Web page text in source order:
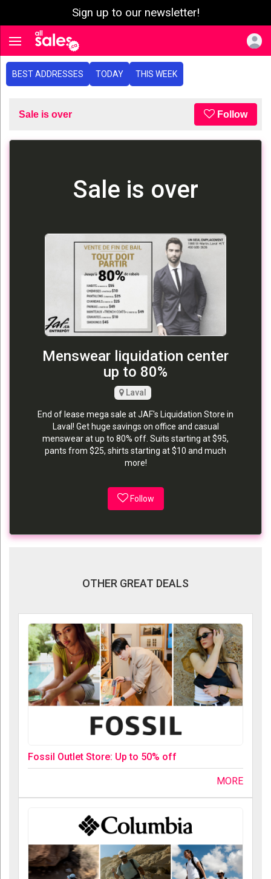
Sign up to our newsletter!
Toggle navigation
BEST ADDRESSES TODAY THIS WEEK
Sale is over Follow
Sale is over
Menswear liquidation center
up to 80%
Laval
End of lease mega sale at JAF's Liquidation Store in
Laval! Get huge savings on office and casual
menswear at up to 80% off. Suits starting at $95,
pants from $25, shirts starting at $10 and much
more!
Follow
OTHER GREAT DEALS
Fossil Outlet Store: Up to 50% off
MORE